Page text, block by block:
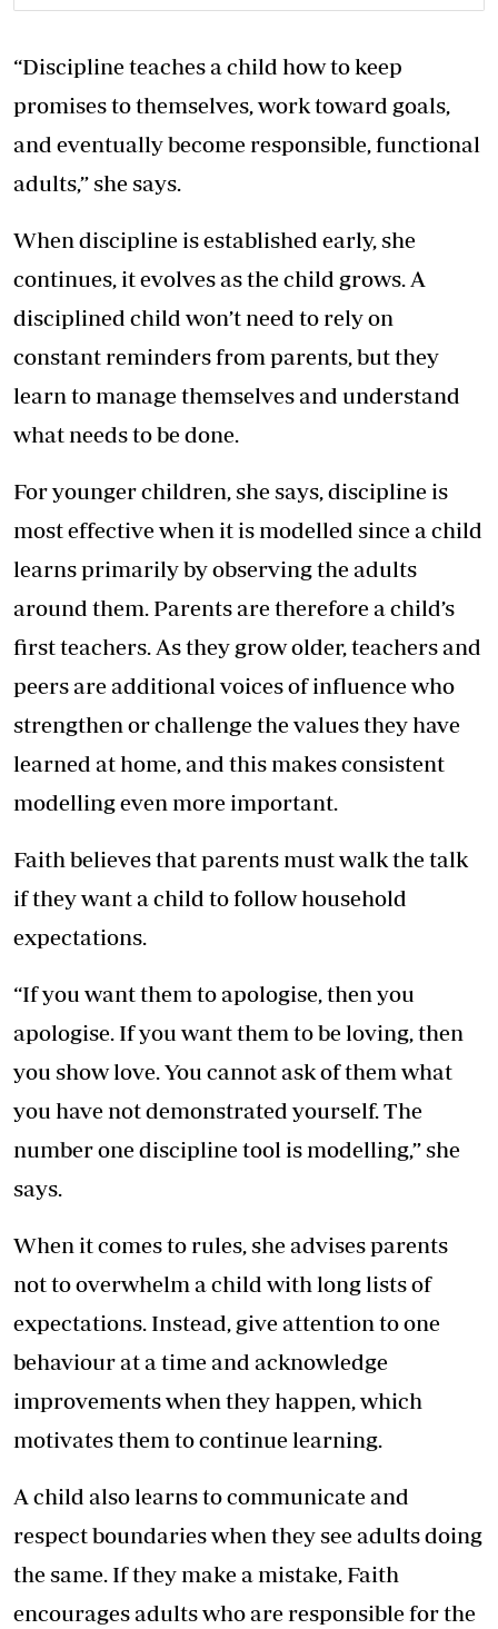
“Discipline teaches a child how to keep
promises to themselves, work toward goals,
and eventually become responsible, functional
adults,” she says.
When discipline is established early, she
continues, it evolves as the child grows. A
disciplined child won’t need to rely on
constant reminders from parents, but they
learn to manage themselves and understand
what needs to be done.
For younger children, she says, discipline is
most effective when it is modelled since a child
learns primarily by observing the adults
around them. Parents are therefore a child’s
first teachers. As they grow older, teachers and
peers are additional voices of influence who
strengthen or challenge the values they have
learned at home, and this makes consistent
modelling even more important.
Faith believes that parents must walk the talk
if they want a child to follow household
expectations.
“If you want them to apologise, then you
apologise. If you want them to be loving, then
you show love. You cannot ask of them what
you have not demonstrated yourself. The
number one discipline tool is modelling,” she
says.
When it comes to rules, she advises parents
not to overwhelm a child with long lists of
expectations. Instead, give attention to one
behaviour at a time and acknowledge
improvements when they happen, which
motivates them to continue learning.
A child also learns to communicate and
respect boundaries when they see adults doing
the same. If they make a mistake, Faith
encourages adults who are responsible for the